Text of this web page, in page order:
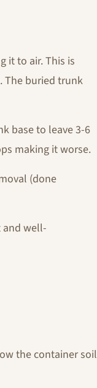
it to air. This is
The buried trunk
base to leave 3-6
making it worse.
(done
and well-
the container soil